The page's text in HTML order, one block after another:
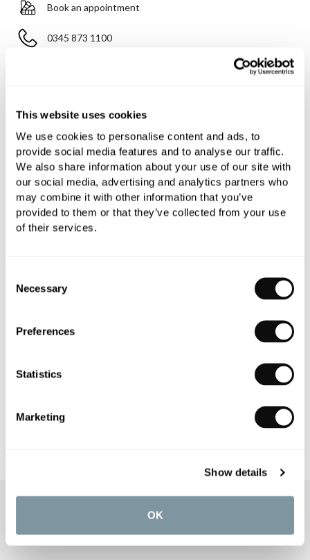
This website uses cookies
We use cookies to personalise content and ads, to
provide social media features and to analyse our traffic.
We also share information about your use of our site with
our social media, advertising and analytics partners who
may combine it with other information that you’ve
provided to them or that they’ve collected from your use
of their services.
Selection
Necessary
Preferences
Statistics
Marketing
Show details
OK
Book an appointment
0345 873 1100
All orders are checked manually for compatibility
Need assistance?Send an enquiry
OUR SERVICES